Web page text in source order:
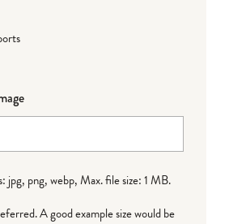
png, webp, Max. file size: 1 MB.
A good example size would be